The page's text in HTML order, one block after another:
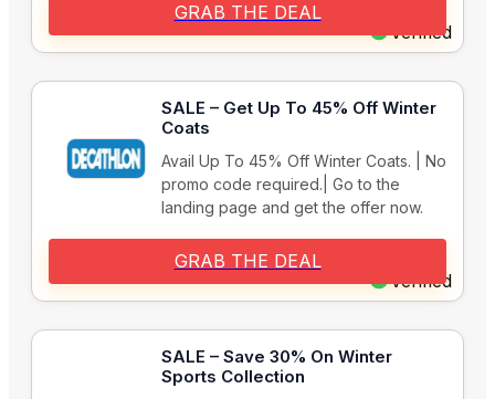
Verified
GRAB THE DEAL
SALE – Get Up To 45% Off Winter
Coats
Avail Up To 45% Off Winter Coats. | No
promo code required.| Go to the
landing page and get the offer now.
Verified
GRAB THE DEAL
SALE – Save 30% On Winter
Sports Collection